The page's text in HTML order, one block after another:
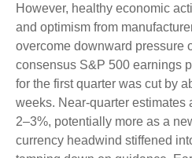
However, healthy economic
and optimism from
overcome downward pressure
consensus S&P 500 earnings
for the first quarter was cut by
weeks. Near-quarter estimates
2–3%, potentially more as a
currency headwind stiffened